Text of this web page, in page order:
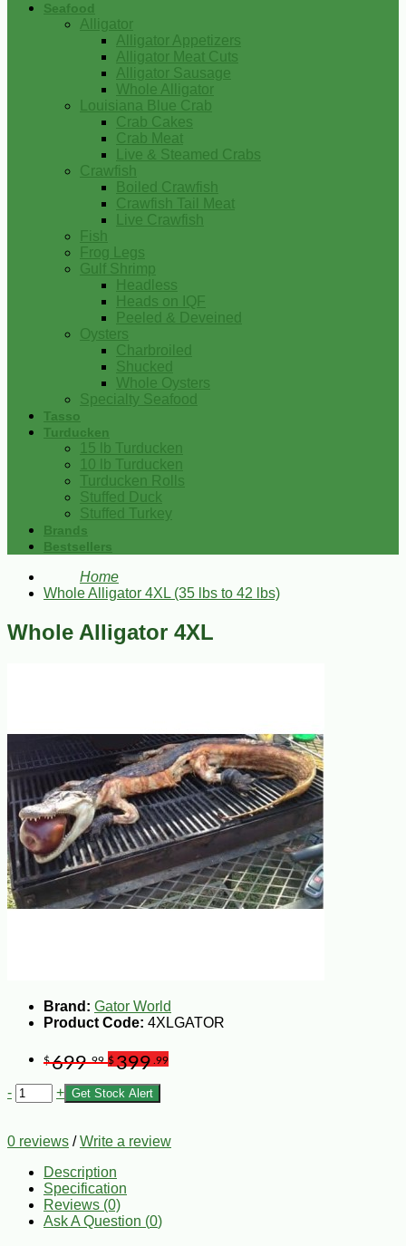
Seafood
Alligator
Alligator Appetizers
Alligator Meat Cuts
Alligator Sausage
Whole Alligator
Louisiana Blue Crab
Crab Cakes
Crab Meat
Live & Steamed Crabs
Crawfish
Boiled Crawfish
Crawfish Tail Meat
Live Crawfish
Fish
Frog Legs
Gulf Shrimp
Headless
Heads on IQF
Peeled & Deveined
Oysters
Charbroiled
Shucked
Whole Oysters
Specialty Seafood
Tasso
Turducken
15 lb Turducken
10 lb Turducken
Turducken Rolls
Stuffed Duck
Stuffed Turkey
Brands
Bestsellers
Home
Whole Alligator 4XL (35 lbs to 42 lbs)
Whole Alligator 4XL
Brand: Gator World
Product Code: 4XLGATOR
$699.99 $399 .99
- + Get Stock Alert
0 reviews /Write a review
Description
Specification
Reviews (0)
Ask A Question (0)